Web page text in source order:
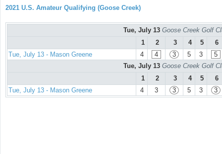
2021 U.S. Amateur Qualifying (Goose Creek)
Tue, July 13 Goose Creek Golf
1
2 3 4 5
6
Tue, July 13 - Mason Greene
4 4 3 5 3
5
Tue, July 13 Goose Creek Golf
1
2 3 4 5
6
Tue, July 13 - Mason Greene
4 3 3 5 3 3